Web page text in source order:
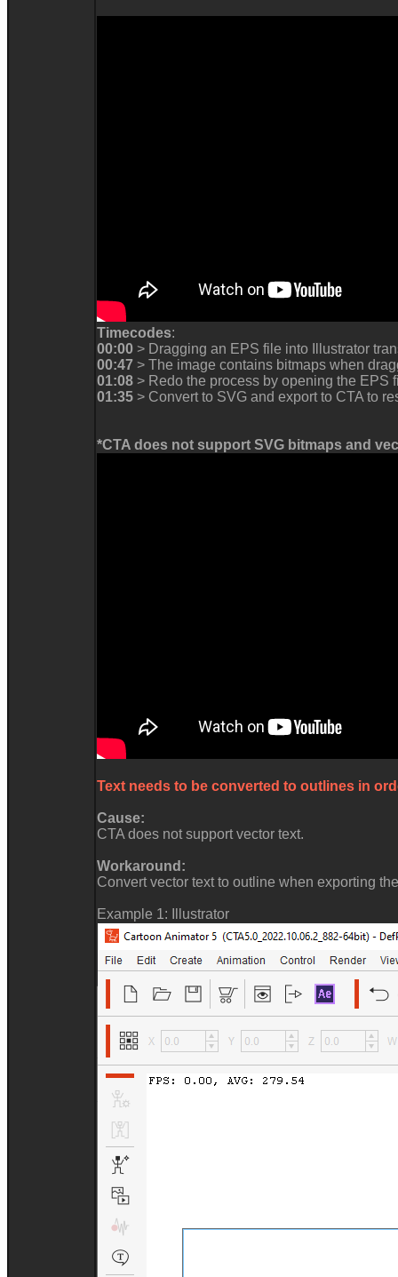
Timecodes:
00:00 > Dragging an EPS file into Illustrator
00:47 > The image contains bitmaps when
01:08 > Redo the process by opening the EPS
01:35 > Convert to SVG and export to CTA to
*CTA does not support SVG bitmaps and
Text needs to be converted to outlines in
Cause:
CTA does not support vector text.
Workaround:
Convert vector text to outline when exporting
Example 1: Illustrator